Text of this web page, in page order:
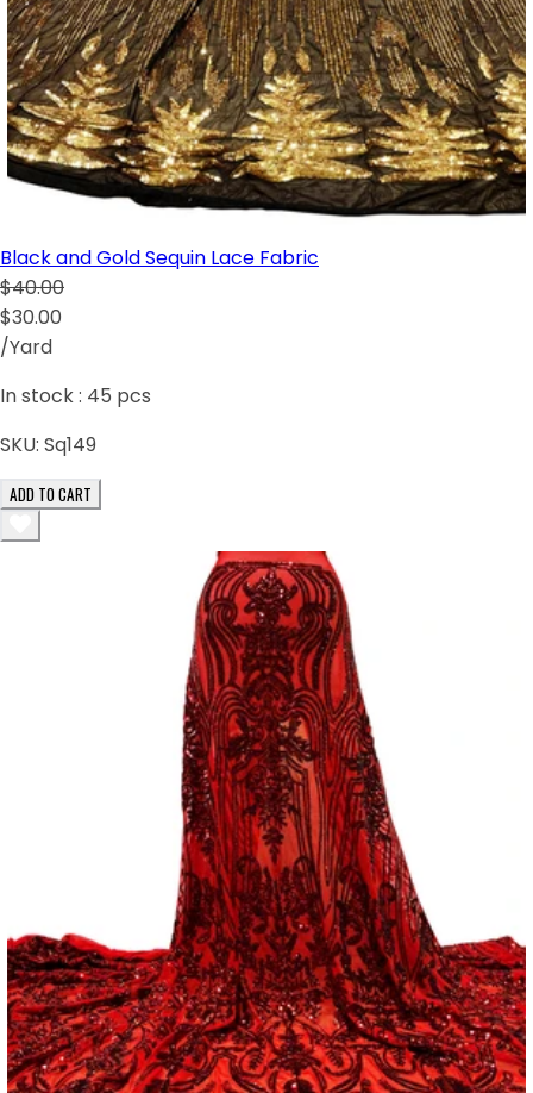
Black and Gold Sequin Lace Fabric
$40.00
$30.00
/Yard
In stock : 45 pcs
SKU: Sq149
ADD TO CART